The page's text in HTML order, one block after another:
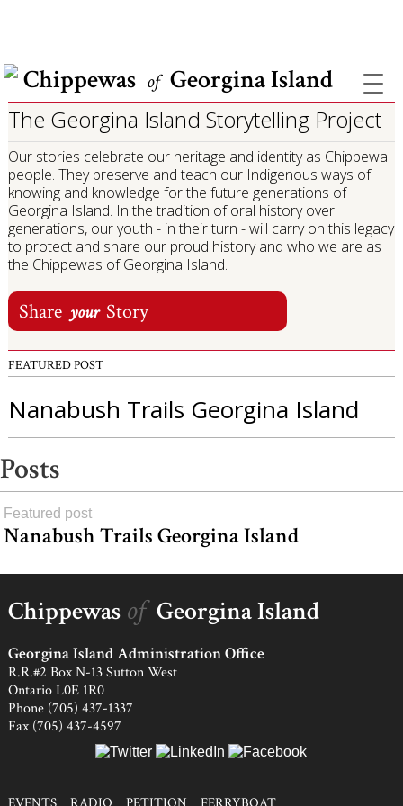
Chippewas of Georgina Island
The Georgina Island Storytelling Project
Our stories celebrate our heritage and identity as Chippewa
people. They preserve and teach our Indigenous ways of
knowing and knowledge for the future generations of
Georgina Island. In the tradition of oral history over
generations, our youth - in their turn - will carry on this legacy
to protect and share our proud history and who we are as
the Chippewas of Georgina Island.
Share your Story
FEATURED POST
Nanabush Trails Georgina Island
Posts
Featured post
Nanabush Trails Georgina Island
load
more
Chippewas ofGeorgina Island
Georgina Island Administration Office
R.R.#2 Box N-13 Sutton West
Ontario L0E 1R0
Phone (705) 437-1337
Fax (705) 437-4597
EVENTS RADIO PETITION FERRYBOAT